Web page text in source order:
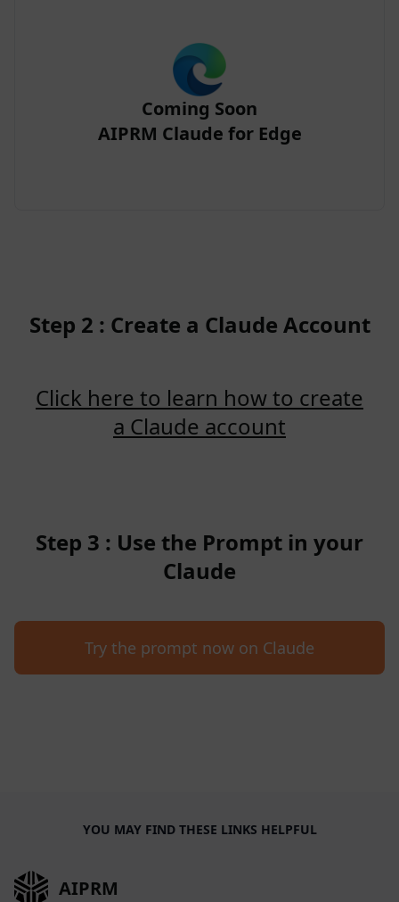
Coming Soon
AIPRM Claude for Edge
Step 2 : Create a Claude Account
Click here to learn how to create
a Claude account
Step 3 : Use the Prompt in your
Claude
Try the prompt now on Claude
YOU MAY FIND THESE LINKS HELPFUL
AIPRM